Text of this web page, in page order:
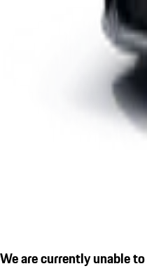
We are currently unable